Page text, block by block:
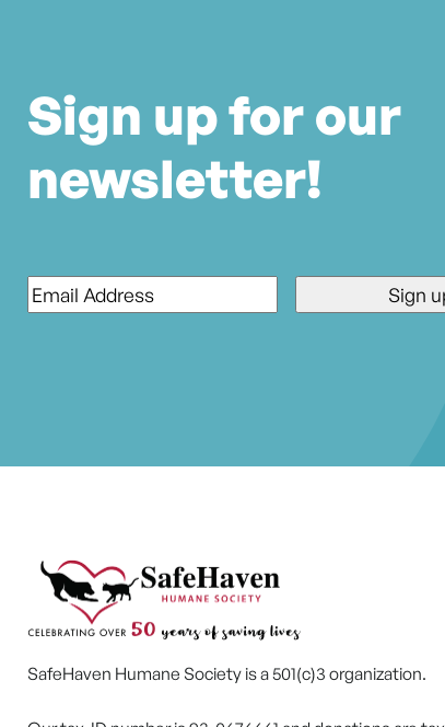
Sign up for our
newsletter!
*
SafeHaven Humane Society is a 501(c)3 organization.